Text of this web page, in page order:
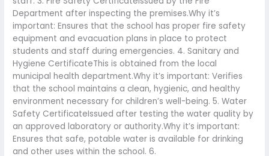
Department after inspecting the premises.Why it’s
important: Ensures that the school has proper fire safety
equipment and evacuation plans in place to protect
students and staff during emergencies. 4. Sanitary and
Hygiene CertificateThis is obtained from the local
municipal health department.Why it’s important: Verifies
that the school maintains a clean, hygienic, and healthy
environment necessary for children’s well-being. 5. Water
Safety CertificateIssued after testing the water quality by
an approved laboratory or authority.Why it’s important:
Ensures that safe, potable water is available for drinking
and other uses within the school. 6.